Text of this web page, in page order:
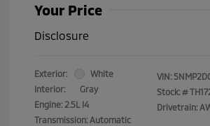
Your Price
Disclosure
Exterior:
White
Interior:
Gray
Engine: 2.5L I4
Transmission: Automatic
VIN:
Stock: #
Drivetrain: